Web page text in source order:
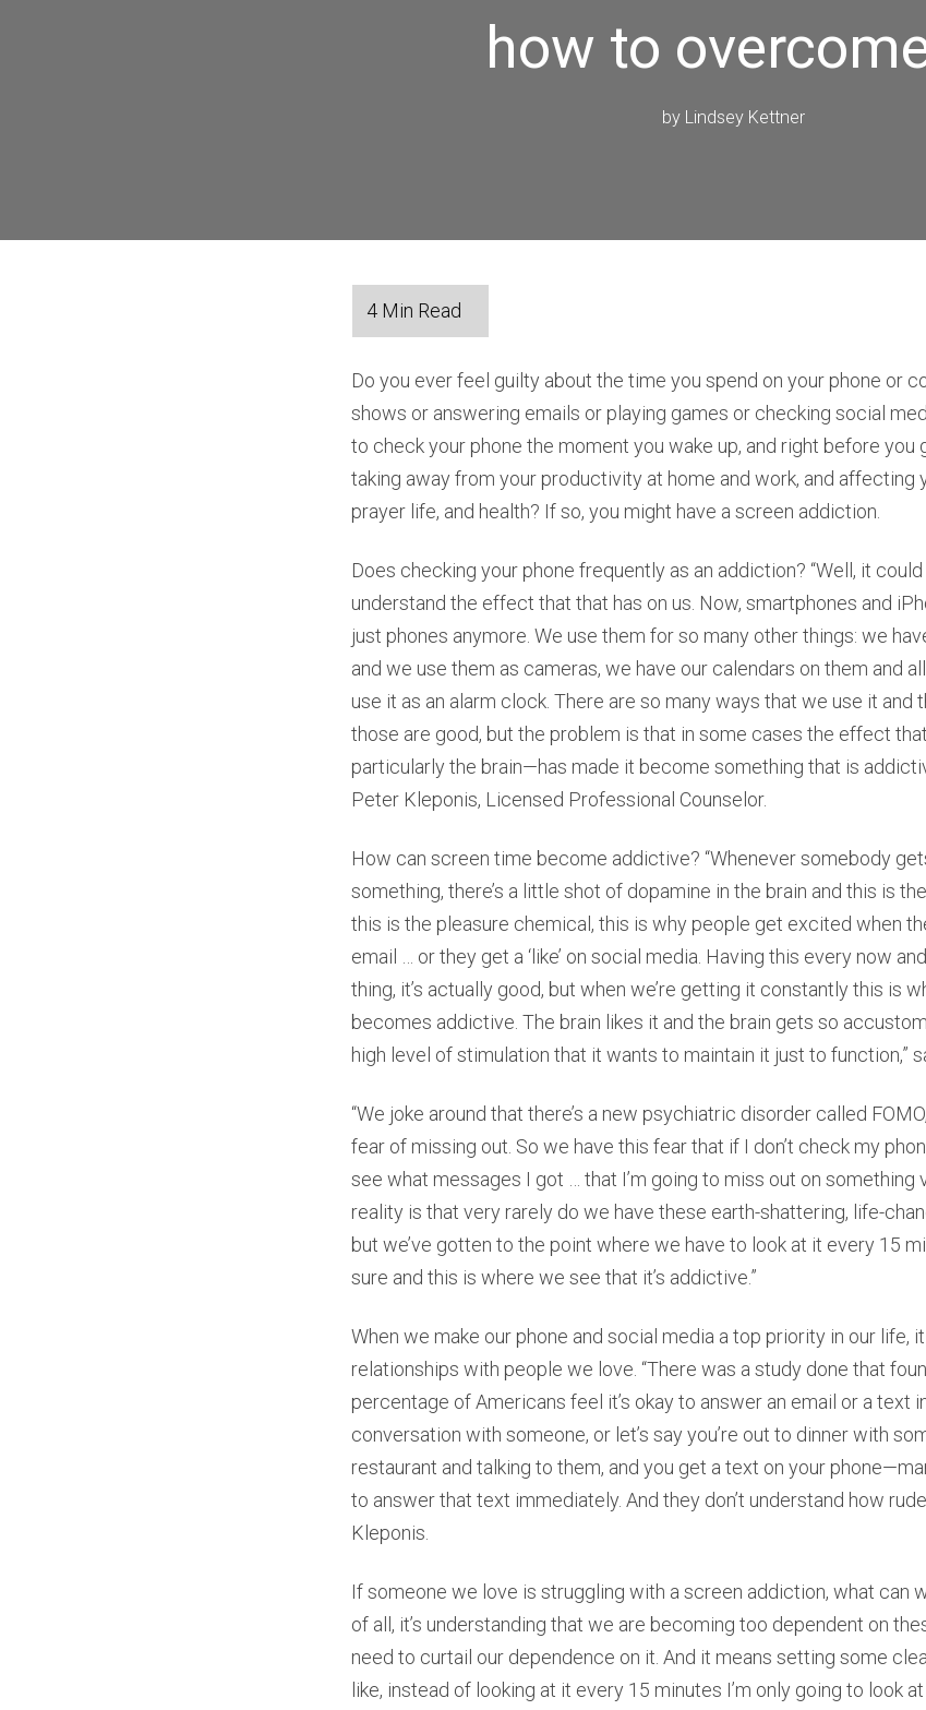
how to
by Lindsey Kettner
Do you ever feel guilty about the time you spend on your phone or
shows or answering emails or playing games or checking social
to check your phone the moment you wake up, and right before you
taking away from your productivity at home and work, and affecting
prayer life, and health? If so, you might have a screen addiction.
Does checking your phone frequently as an addiction? “Well, it
understand the effect that that has on us. Now, smartphones and
just phones anymore. We use them for so many other things: we
and we use them as cameras, we have our calendars on them and
use it as an alarm clock. There are so many ways that we use it and
those are good, but the problem is that in some cases the effect
particularly the brain—has made it become something that is
Peter Kleponis, Licensed Professional Counselor.
How can screen time become addictive? “Whenever somebody
something, there’s a little shot of dopamine in the brain and this is
this is the pleasure chemical, this is why people get excited when
email … or they get a ‘like’ on social media. Having this every now
thing, it’s actually good, but when we’re getting it constantly this is
becomes addictive. The brain likes it and the brain gets so
high level of stimulation that it wants to maintain it just to function,”
“We joke around that there’s a new psychiatric disorder called
fear of missing out. So we have this fear that if I don’t check my
see what messages I got … that I’m going to miss out on something
reality is that very rarely do we have these earth-shattering, life-
but we’ve gotten to the point where we have to look at it every 15
sure and this is where we see that it’s addictive.”
When we make our phone and social media a top priority in our life,
relationships with people we love. “There was a study done that
percentage of Americans feel it’s okay to answer an email or a text
conversation with someone, or let’s say you’re out to dinner with
restaurant and talking to them, and you get a text on your
to answer that text immediately. And they don’t understand how
Kleponis.
If someone we love is struggling with a screen addiction, what can
of all, it’s understanding that we are becoming too dependent on
need to curtail our dependence on it. And it means setting some
like, instead of looking at it every 15 minutes I’m only going to look